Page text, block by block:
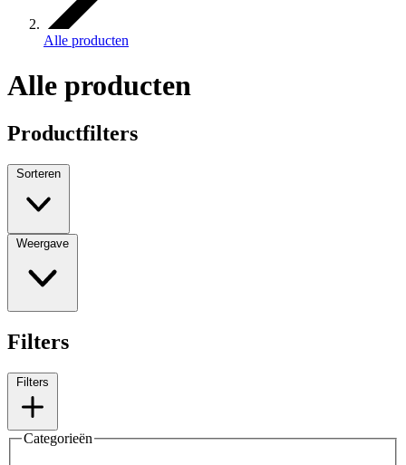
Alle producten
Alle producten
Productfilters
Sorteren
Weergave
Filters
Filters
Categorieën